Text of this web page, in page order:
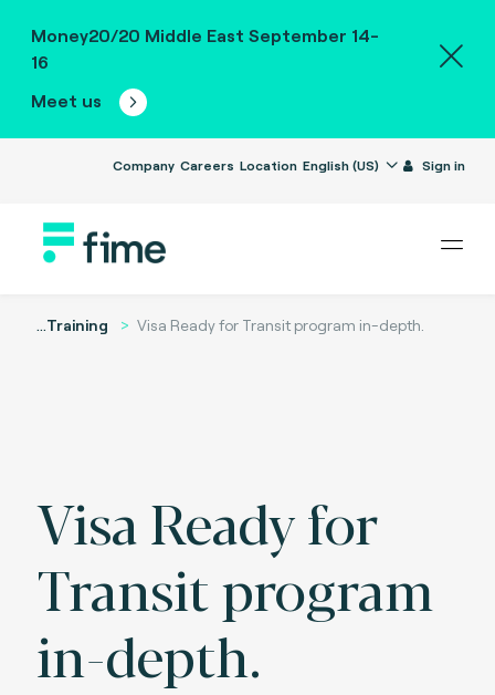
Money20/20 Middle East September 14-
16
Meet us
Company Careers Location English (US) Sign in
...Training Visa Ready for Transit program in-depth.
Visa Ready for
Transit program
in-depth.